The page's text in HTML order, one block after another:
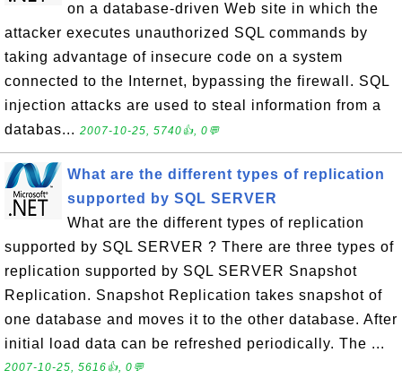
on a database-driven Web site in which the
attacker executes unauthorized SQL commands by
taking advantage of insecure code on a system
connected to the Internet, bypassing the firewall. SQL
injection attacks are used to steal information from a
databas... 2007-10-25, 5740👍, 0💬
What are the different types of replication
supported by SQL SERVER
What are the different types of replication
supported by SQL SERVER ? There are three types of
replication supported by SQL SERVER Snapshot
Replication. Snapshot Replication takes snapshot of
one database and moves it to the other database. After
initial load data can be refreshed periodically. The ...
2007-10-25, 5616👍, 0💬